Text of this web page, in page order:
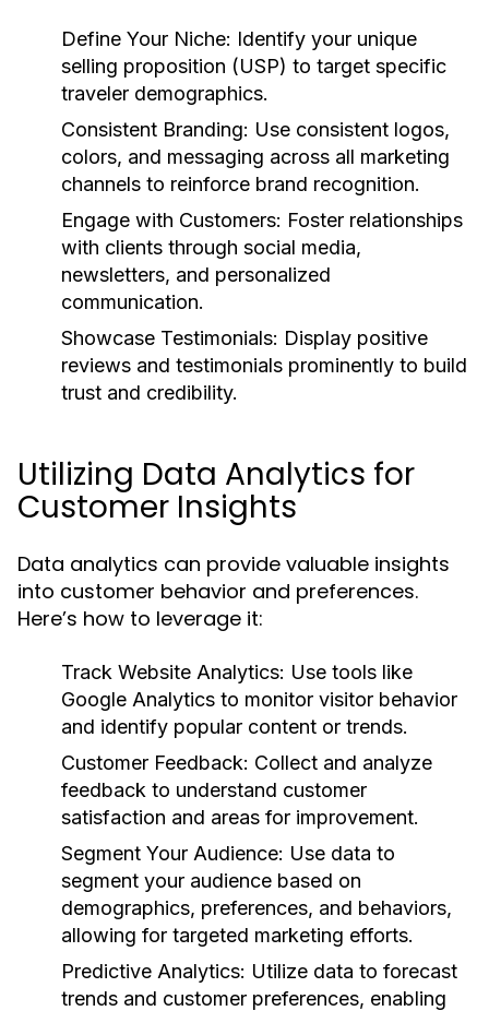
Define Your Niche: Identify your unique
selling proposition (USP) to target specific
traveler demographics.
Consistent Branding: Use consistent logos,
colors, and messaging across all marketing
channels to reinforce brand recognition.
Engage with Customers: Foster relationships
with clients through social media,
newsletters, and personalized
communication.
Showcase Testimonials: Display positive
reviews and testimonials prominently to build
trust and credibility.
Utilizing Data Analytics for
Customer Insights
Data analytics can provide valuable insights
into customer behavior and preferences.
Here’s how to leverage it:
Track Website Analytics: Use tools like
Google Analytics to monitor visitor behavior
and identify popular content or trends.
Customer Feedback: Collect and analyze
feedback to understand customer
satisfaction and areas for improvement.
Segment Your Audience: Use data to
segment your audience based on
demographics, preferences, and behaviors,
allowing for targeted marketing efforts.
Predictive Analytics: Utilize data to forecast
trends and customer preferences, enabling